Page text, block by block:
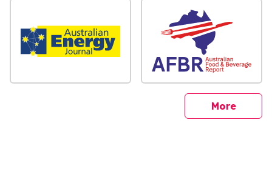
Moresites